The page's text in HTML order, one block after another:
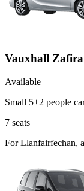
Vauxhall
Available
Small 5+2 people
7 seats
For Llanfairfechan,